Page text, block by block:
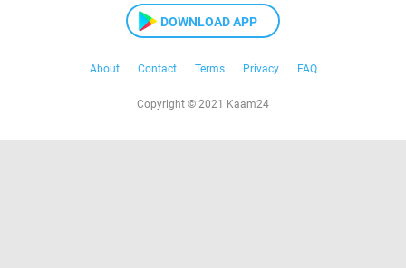
DOWNLOAD APP
About Contact Terms Privacy FAQ
Copyright © 2021 Kaam24